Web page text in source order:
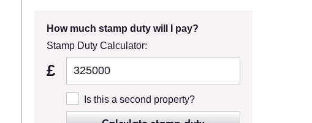
How much stamp duty will I pay?
Stamp Duty Calculator:
£
Is this a second property?